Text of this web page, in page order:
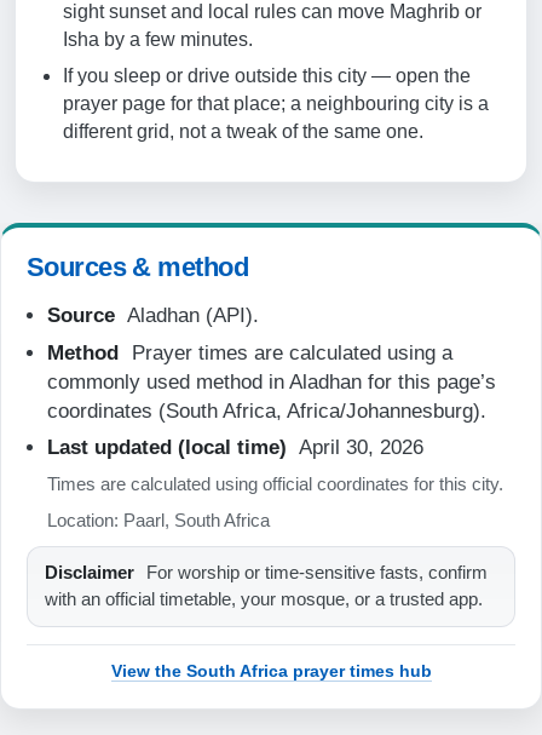
07:19
12:48
20-08-2026
05:54
07:17
19:37
21-08-2026
sight sunset and local rules can move Maghrib or
Isha by a few minutes.
If you sleep or drive outside this city — open the
prayer page for that place; a neighbouring city is a
different grid, not a tweak of the same one.
Sources & method
Source Aladhan (API).
Method
Prayer times are calculated using a
commonly used method in Aladhan for this page’s
coordinates (South Africa, Africa/Johannesburg).
Last updated (local time) April 30, 2026
Times are calculated using official coordinates for this city.
Location: Paarl, South Africa
Disclaimer
For worship or time-sensitive fasts, confirm
with an official timetable, your mosque, or a trusted app.
View the South Africa prayer times hub